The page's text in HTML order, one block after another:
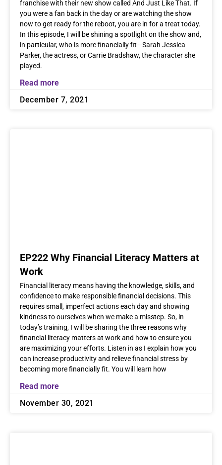
franchise with their new show called And Just Like That. If
you were a fan back in the day or are watching the show
now to get ready for the reboot, you are in for a treat today.
In this episode, I will be shining a spotlight on the show and,
in particular, who is more financially fit—Sarah Jessica
Parker, the actress, or Carrie Bradshaw, the character she
played.
Read more
December 7, 2021
EP222 Why Financial Literacy Matters at
Work
Financial literacy means having the knowledge, skills, and
confidence to make responsible financial decisions. This
requires small, imperfect actions each day and showing
kindness to ourselves when we make a misstep. So, in
today’s training, I will be sharing the three reasons why
financial literacy matters at work and how to ensure you
are maximizing your efforts. Listen in as I explain how you
can increase productivity and relieve financial stress by
becoming more financially fit. You will learn how
Read more
November 30, 2021